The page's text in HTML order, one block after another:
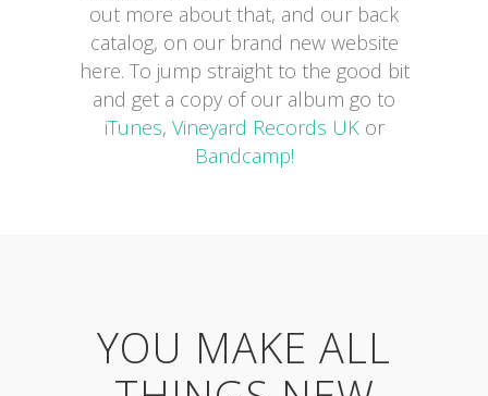
out more about that, and our back
catalog, on our brand new website
here. To jump straight to the good bit
and get a copy of our album go to
iTunes, Vineyard Records UKor
Bandcamp!
YOU MAKE ALL